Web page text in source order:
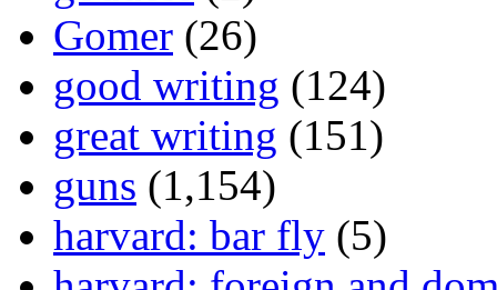
Gomer (26)
good writing (124)
great writing (151)
guns (1,154)
harvard: bar fly (5)